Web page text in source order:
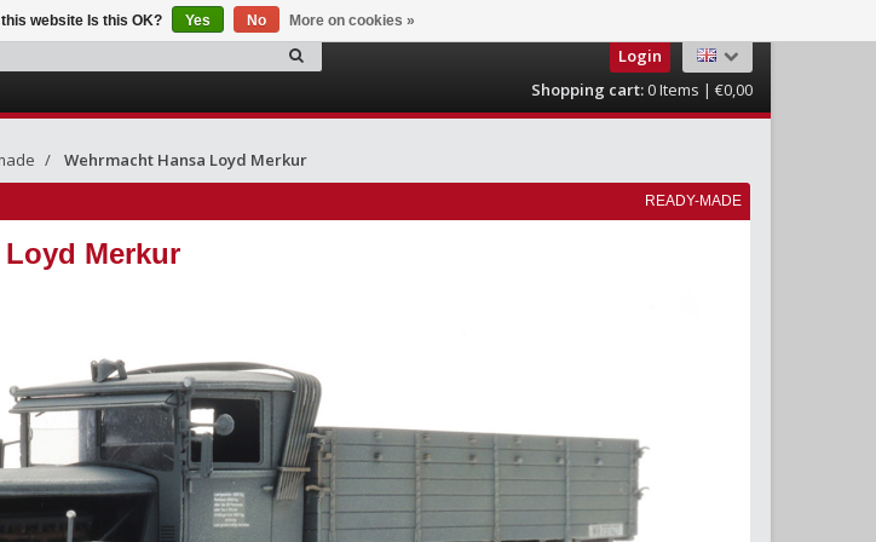
Login
Shopping cart:0Items | €0,00
Wehrmacht Hansa Loyd Merkur
READY-MADE
Merkur
website Is this OK? Yes No More on cookies »